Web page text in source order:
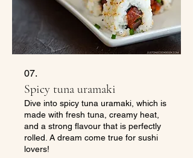
07.
Spicy tuna uramaki
Dive into spicy tuna uramaki, which is
made with fresh tuna, creamy heat,
and a strong flavour that is perfectly
rolled. A dream come true for sushi
lovers!